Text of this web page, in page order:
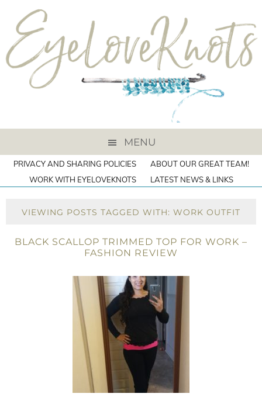
MENU
PRIVACY AND SHARING POLICIES
ABOUT OUR GREAT TEAM!
WORK WITH EYELOVEKNOTS
LATEST NEWS & LINKS
VIEWING POSTS TAGGED WITH: WORK OUTFIT
BLACK SCALLOP TRIMMED TOP FOR WORK –
FASHION REVIEW